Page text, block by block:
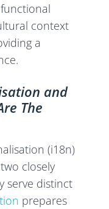
context
a
and
The
(i18n)
closely
serve distinct
prepares